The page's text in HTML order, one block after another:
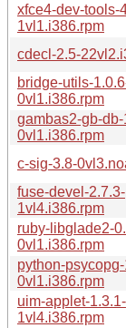
xfce4-dev-tools-
1vl1.i386.rpm
cdecl-2.5-
bridge-utils-
0vl1.i386.rpm
gambas2-gb-
0vl1.i386.rpm
c-sig-3.8-
fuse-devel-2.7.3-
1vl4.i386.rpm
ruby-libglade2-
0vl1.i386.rpm
python-
0vl1.i386.rpm
uim-applet-1.3.1-
1vl4.i386.rpm